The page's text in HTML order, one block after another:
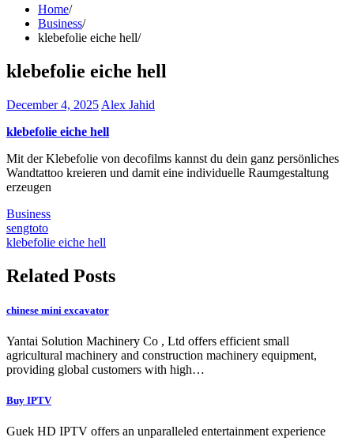
Home
Business
klebefolie eiche hell
klebefolie eiche hell
December 4, 2025 Alex Jahid
klebefolie eiche hell
Mit der Klebefolie von decofilms kannst du dein ganz persönliches
Wandtattoo kreieren und damit eine individuelle Raumgestaltung
erzeugen
Business
Post
navigation
sengtoto
klebefolie eiche hell
Related Posts
chinese mini excavator
Yantai Solution Machinery Co , Ltd offers efficient small
agricultural machinery and construction machinery equipment,
providing global customers with high…
Buy IPTV
Guek HD IPTV offers an unparalleled entertainment experience